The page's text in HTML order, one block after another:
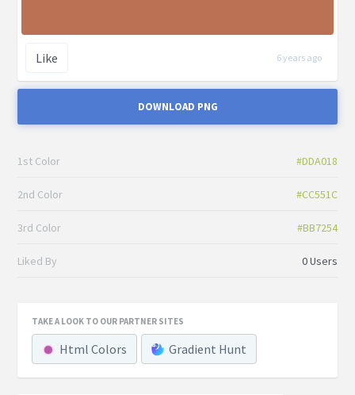
Like 6 years ago
DOWNLOAD PNG
1st Color #DDA018
2nd Color #CC551C
3rd Color #BB7254
Liked By 0 Users
TAKE A LOOK TO OUR PARTNER SITES
Html Colors Gradient Hunt